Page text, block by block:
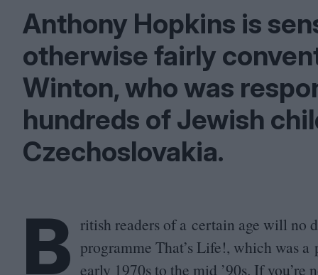
Anthony Hopkins is
otherwise fairly
Winton, who was
hundreds of Jewish
Czechoslovakia.
B ritish readers of a certain age will no
programme That’s Life!, which was
early 1970s to the mid ’90s. If you’re